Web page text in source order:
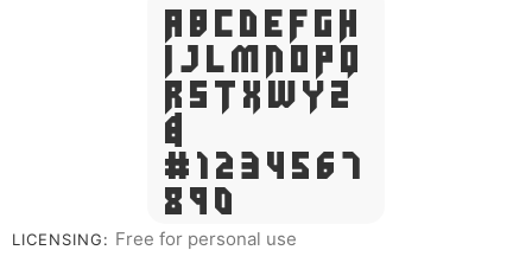
A B C D E F G H
I J L M N O P Q
R S T X W Y Z
&
# 1 2 3 4 5 6 7
8 9 0
LICENSING: Free for personal use